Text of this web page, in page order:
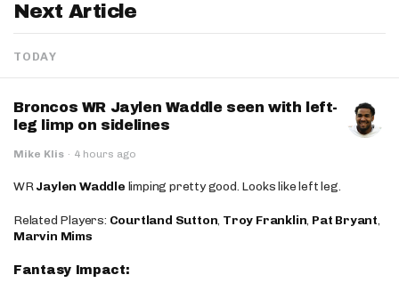
Next Article
TODAY
Broncos WR Jaylen Waddle seen with left-
leg limp on sidelines
Mike Klis · 4 hours ago
WRJaylen Waddle limping pretty good. Looks like left leg.
Related Players: Courtland Sutton, Troy Franklin, Pat Bryant,
Marvin Mims
Fantasy Impact: